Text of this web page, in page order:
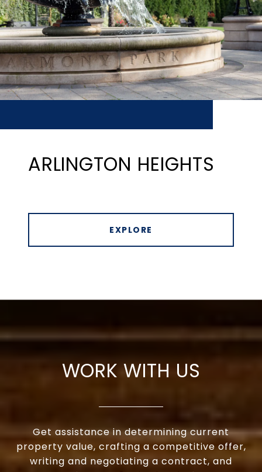
ARLINGTON HEIGHTS
EXPLORE
WORK WITH US
Get assistance in determining current
property value, crafting a competitive offer,
writing and negotiating a contract, and